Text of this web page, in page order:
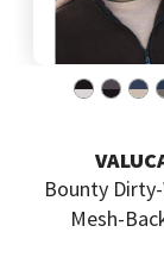
Bounty
Mesh-